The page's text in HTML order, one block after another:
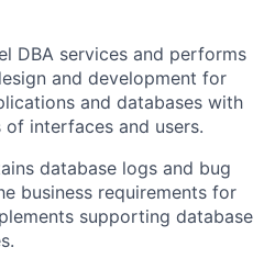
DBA services and performs
and development for
and databases with
interfaces and users.
database logs and bug
business requirements for
supporting database